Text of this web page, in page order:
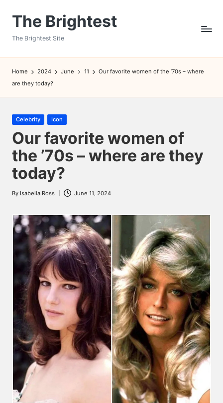
The Brightest
The Brightest Site
Home 2024 June 11
Our favorite women of the ’70s – where
are they today?
Posted
in
Celebrity Icon
Our favorite women of
the ’70s – where are they
today?
Posted
By Isabella Ross June 11, 2024